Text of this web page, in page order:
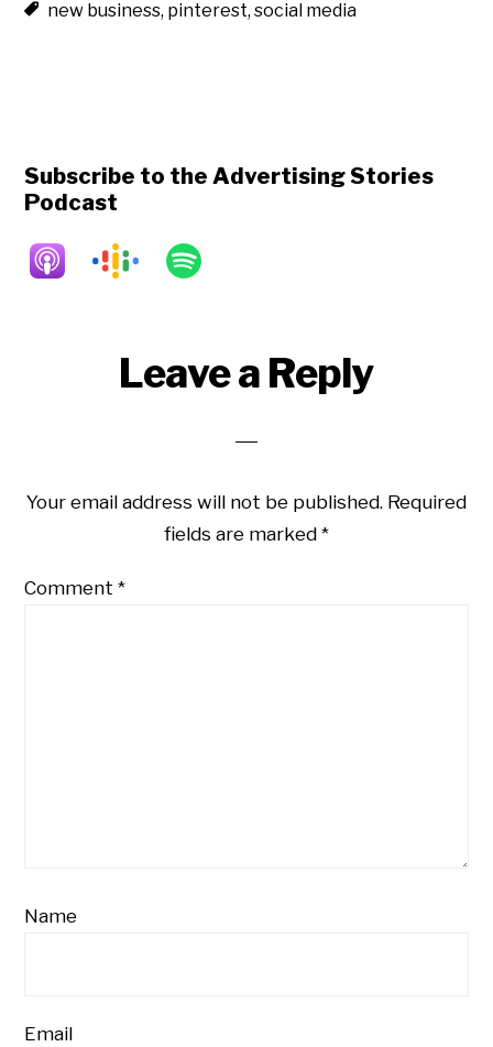
new business, pinterest,social media
Subscribe to the Advertising Stories
Podcast
ReaderLeave a Reply
Your email address will not be published. Required
fields are marked *
Comment*
Name
Email